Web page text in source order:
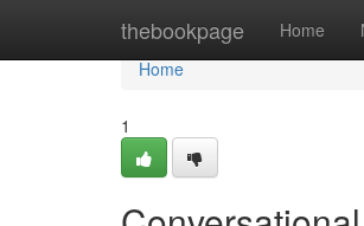
thebookpage Home
Home
Home
1